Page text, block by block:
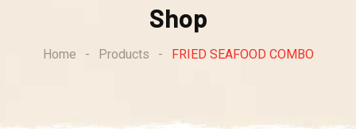
Shop
Home - Products - FRIED SEAFOOD COMBO